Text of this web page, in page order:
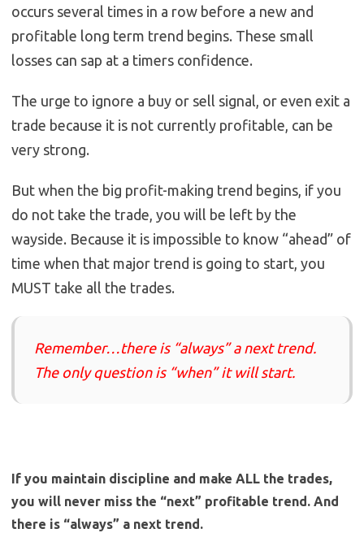
occurs several times in a row before a new and
profitable long term trend begins. These small
losses can sap at a timers confidence.
The urge to ignore a buy or sell signal, or even exit a
trade because it is not currently profitable, can be
very strong.
But when the big profit-making trend begins, if you
do not take the trade, you will be left by the
wayside. Because it is impossible to know “ahead” of
time when that major trend is going to start, you
MUST take all the trades.
Remember…there is “always” a next trend.
The only question is “when” it will start.
If you maintain discipline and make ALL the trades,
you will never miss the “next” profitable trend. And
there is “always” a next trend.